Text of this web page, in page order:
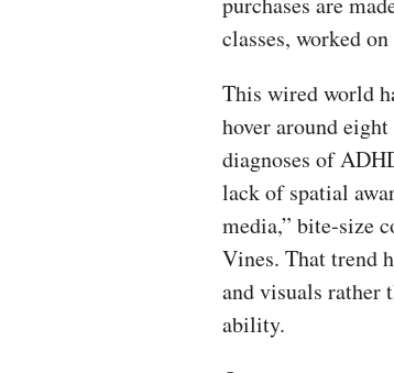
classes, worked
This wired world
hover around
diagnoses of
lack of spatial
media,” bite-size
Vines. That trend
and visuals rather
ability.